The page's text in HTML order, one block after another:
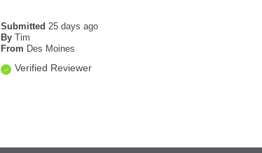
Submitted 25 days ago
By Tim
From Des Moines
Verified Reviewer